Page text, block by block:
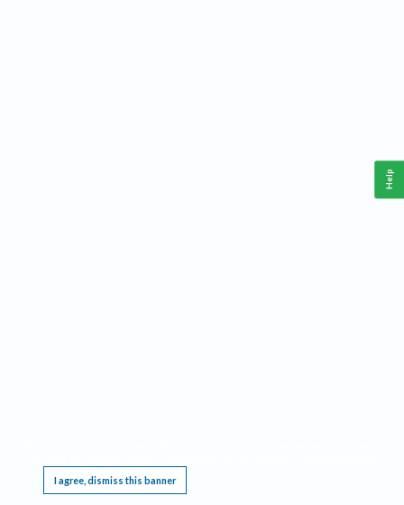
I agree, dismiss this banner
Help